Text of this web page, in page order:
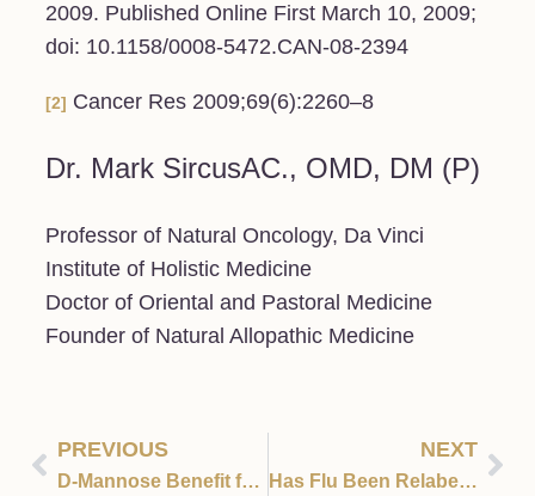
2009. Published Online First March 10, 2009;
doi: 10.1158/0008-5472.CAN-08-2394
[2] Cancer Res 2009;69(6):2260–8
Dr. Mark SircusAC., OMD, DM (P)
Professor of Natural Oncology, Da Vinci
Institute of Holistic Medicine
Doctor of Oriental and Pastoral Medicine
Founder of Natural Allopathic Medicine
PREVIOUS
D-Mannose Benefit for Bladder and Kidney Infections
NEXT
Has Flu Been Relabeled Covid?